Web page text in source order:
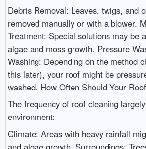
Debris Removal: Leaves, twigs, and
removed manually or with a blower.
Treatment: Special solutions may be
algae and moss growth. Pressure
Washing: Depending on the method
this later), your roof might be
washed. How Often Should Your
The frequency of roof cleaning
environment:
Climate: Areas with heavy rainfall
and algae growth. Surroundings: